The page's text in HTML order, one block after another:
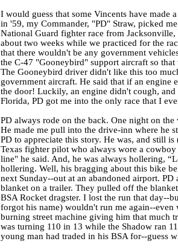
I would guess that some Vincents have
in '59, my Commander, "PD" Straw, picked
National Guard fighter race from
about two weeks while we practiced for the
that there wouldn't be any government
the C-47 "Gooneybird" support aircraft so
The Gooneybird driver didn't like this too
government aircraft. He said that if an
the door! Luckily, an engine didn't cough,
Florida, PD got me into the only race that I
PD always rode on the back. One night on
He made me pull into the drive-inn where he
PD to appreciate this story. He was, and still
Texas fighter pilot who always wore a
line" he said. And, he was always hollering,
hollering. Well, his bragging about this bike
next Sunday--out at an abandoned airport.
blanket on a trailer. They pulled off the
BSA Rocket dragster. I lost the run that day--
forgot his name) wouldn't run me again--
burning street machine giving him that much
was turning 110 in 13 while the Shadow ran
young man had traded in his BSA for--guess